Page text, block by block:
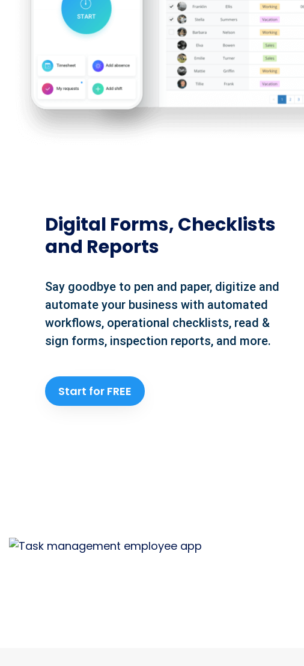
Digital Forms, Checklists
and Reports
Say goodbye to pen and paper, digitize and
automate your business with automated
workflows, operational checklists, read &
sign forms, inspection reports, and more.
Start for FREE